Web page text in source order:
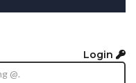
Login